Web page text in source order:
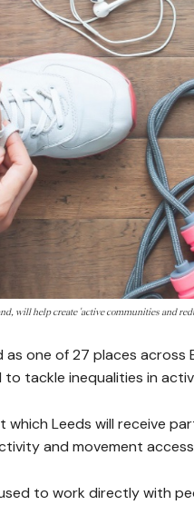
will help create 'active communities and
as one of 27 places
tackle inequalities in
which Leeds will receive
and movement
to work directly with